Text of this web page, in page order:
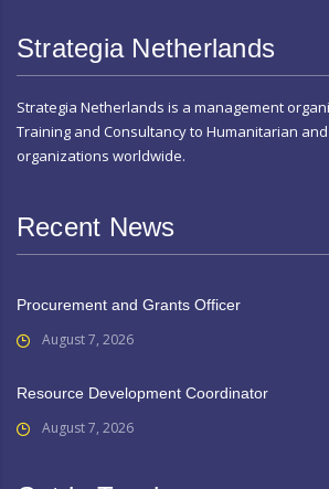
Strategia Netherlands
Strategia Netherlands is a management
Training and Consultancy to Humanitarian
organizations worldwide.
Recent News
Procurement and Grants Officer
August 7, 2026
Resource Development Coordinator
August 7, 2026